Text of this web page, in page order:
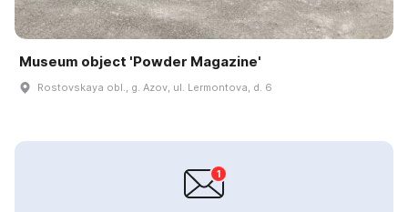
Museum object 'Powder Magazine'
Rostovskaya obl., g. Azov, ul. Lermontova, d. 6